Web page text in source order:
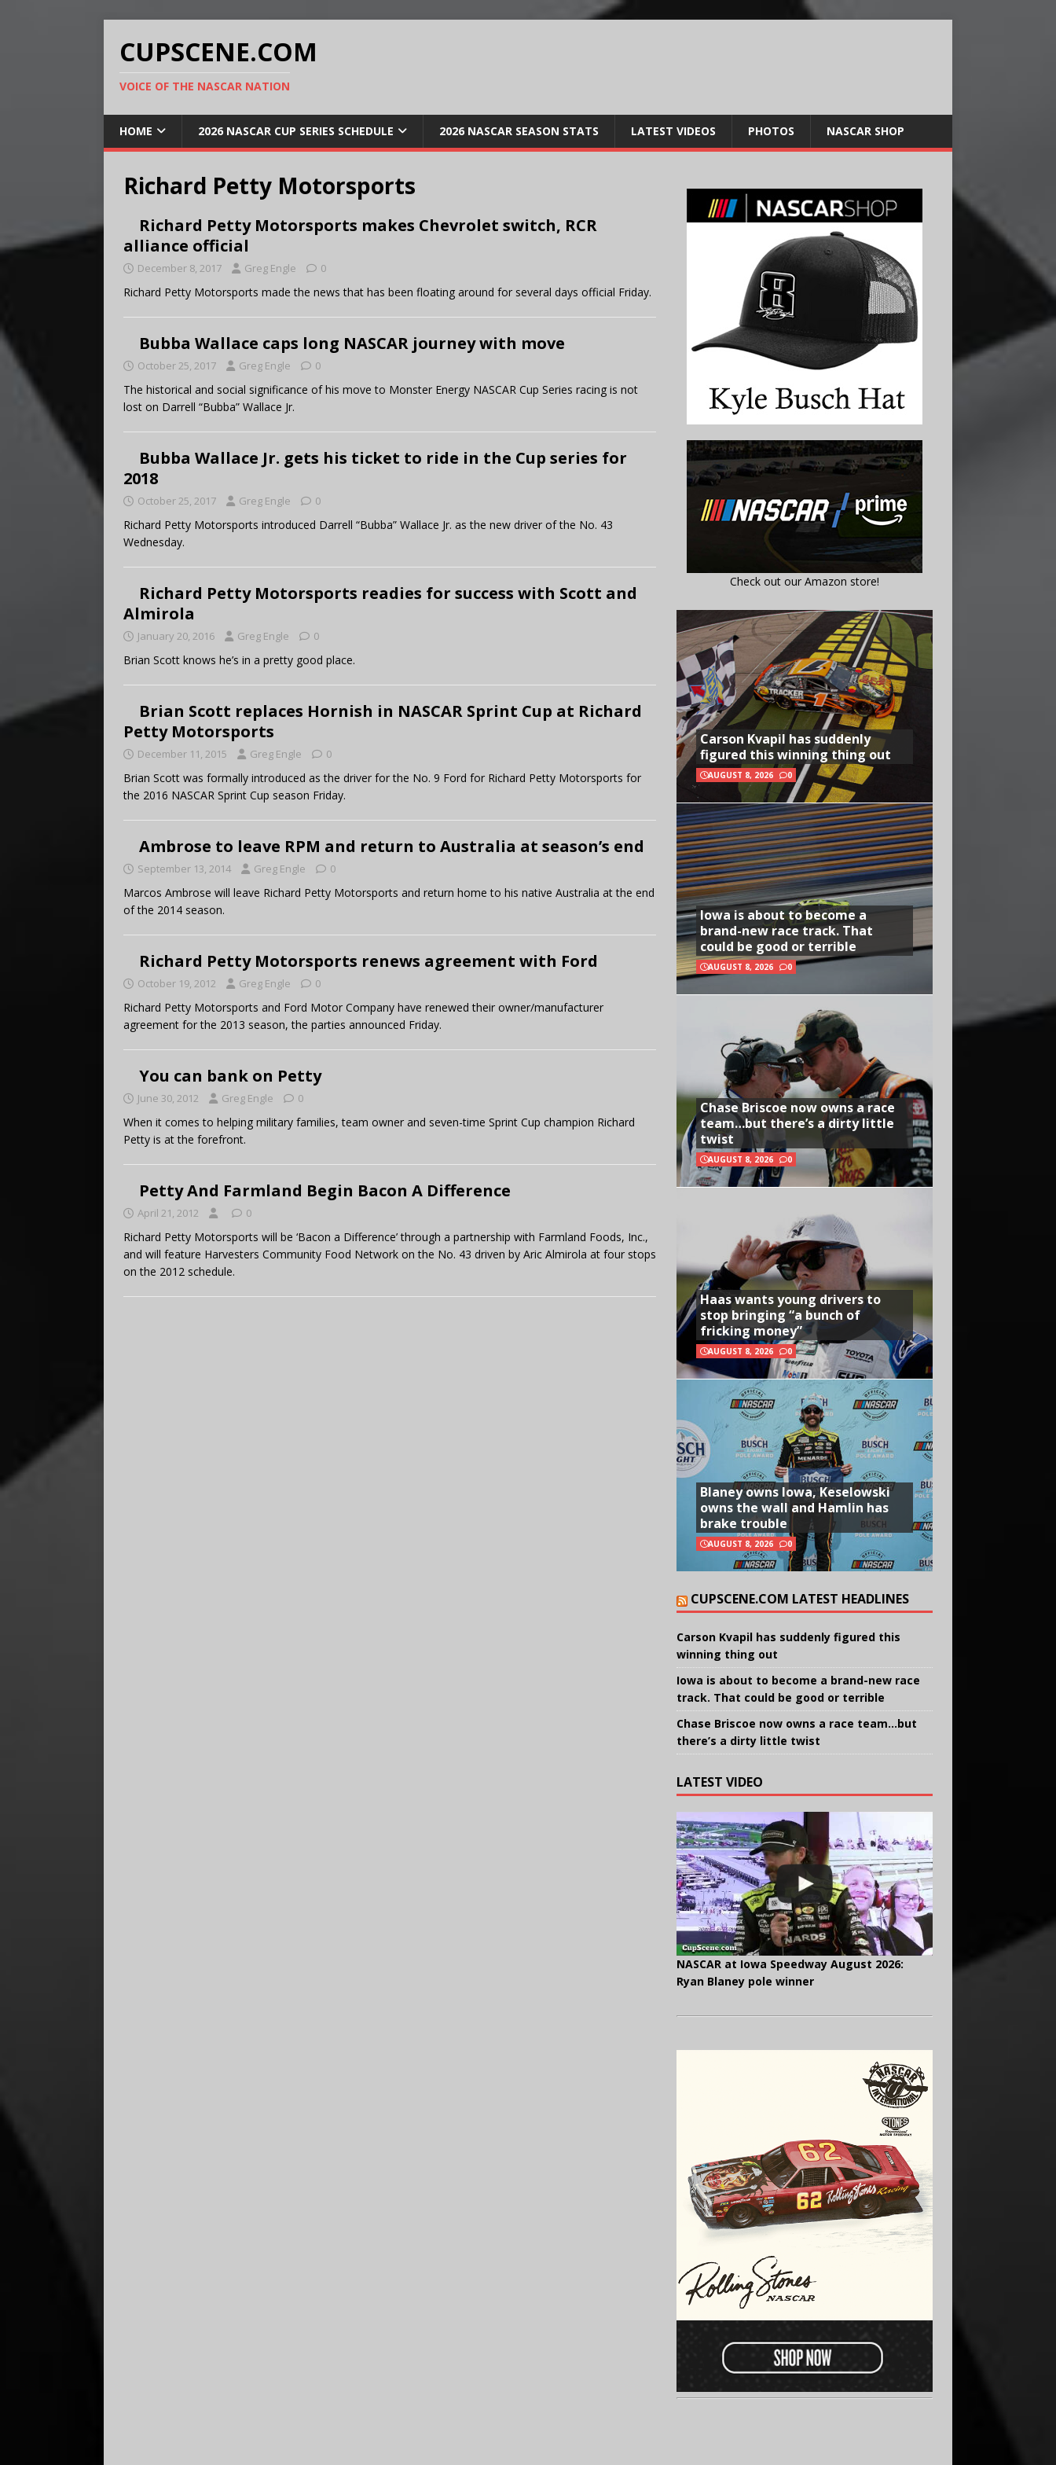
CUPSCENE.COM
VOICE OF THE NASCAR NATION
HOME 2026 NASCAR CUP SERIES SCHEDULE 2026 NASCAR SEASON STATS LATEST VIDEOS PHOTOS NASCAR SHOP
Richard Petty Motorsports
Richard Petty Motorsports makes Chevrolet switch, RCR
alliance official
December 8, 2017 Greg Engle 0
Richard Petty Motorsports made the news that has been floating around for several days official Friday.
Bubba Wallace caps long NASCAR journey with move
October 25, 2017 Greg Engle 0
The historical and social significance of his move to Monster Energy NASCAR Cup Series racing is not
lost on Darrell “Bubba” Wallace Jr.
Bubba Wallace Jr. gets his ticket to ride in the Cup series for
2018
October 25, 2017 Greg Engle 0
Richard Petty Motorsports introduced Darrell “Bubba” Wallace Jr. as the new driver of the No. 43
Wednesday.
Richard Petty Motorsports readies for success with Scott and
Almirola
January 20, 2016 Greg Engle 0
Brian Scott knows he’s in a pretty good place.
Brian Scott replaces Hornish in NASCAR Sprint Cup at Richard
Petty Motorsports
December 11, 2015 Greg Engle 0
Brian Scott was formally introduced as the driver for the No. 9 Ford for Richard Petty Motorsports for
the 2016 NASCAR Sprint Cup season Friday.
Ambrose to leave RPM and return to Australia at season’s end
September 13, 2014 Greg Engle 0
Marcos Ambrose will leave Richard Petty Motorsports and return home to his native Australia at the end
of the 2014 season.
Richard Petty Motorsports renews agreement with Ford
October 19, 2012 Greg Engle 0
Richard Petty Motorsports and Ford Motor Company have renewed their owner/manufacturer
agreement for the 2013 season, the parties announced Friday.
You can bank on Petty
June 30, 2012 Greg Engle 0
When it comes to helping military families, team owner and seven-time Sprint Cup champion Richard
Petty is at the forefront.
Petty And Farmland Begin Bacon A Difference
April 21, 2012 0
Richard Petty Motorsports will be ‘Bacon a Difference’ through a partnership with Farmland Foods, Inc.,
and will feature Harvesters Community Food Network on the No. 43 driven by Aric Almirola at four stops
on the 2012 schedule.
Check out our Amazon store!
Carson Kvapil has suddenly
figured this winning thing out
AUGUST 8, 2026 0
Iowa is about to become a
brand-new race track. That
could be good or terrible
AUGUST 8, 2026 0
Chase Briscoe now owns a race
team…but there’s a dirty little
twist
AUGUST 8, 2026 0
Haas wants young drivers to
stop bringing “a bunch of
fricking money”
AUGUST 8, 2026 0
Blaney owns Iowa, Keselowski
owns the wall and Hamlin has
brake trouble
AUGUST 8, 2026 0
CUPSCENE.COM LATEST HEADLINES
Carson Kvapil has suddenly figured this
winning thing out
Iowa is about to become a brand-new race
track. That could be good or terrible
Chase Briscoe now owns a race team…but
there’s a dirty little twist
LATEST VIDEO
NASCAR at Iowa Speedway August 2026:
Ryan Blaney pole winner